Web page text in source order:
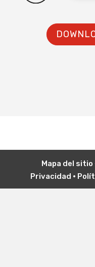
Mapa del sitio
Privacidad •